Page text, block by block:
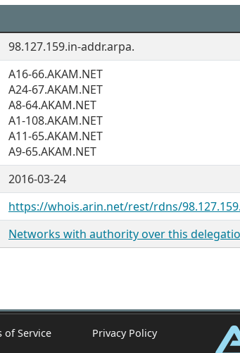
98.127.159.in-addr.arpa.
A16-66.AKAM.NET
A24-67.AKAM.NET
A8-64.AKAM.NET
A1-108.AKAM.NET
A11-65.AKAM.NET
A9-65.AKAM.NET
2016-03-24
https://whois.arin.net/rest/rdns/
Networks with authority over this
of Service Privacy Policy